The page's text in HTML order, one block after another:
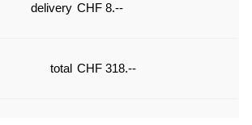
delivery CHF 8.--
total CHF 318.--